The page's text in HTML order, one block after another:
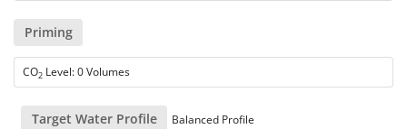
Priming
CO2 Level: 0 Volumes
Target Water Profile Balanced Profile